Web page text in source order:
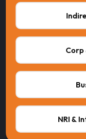
Corp
NRI &